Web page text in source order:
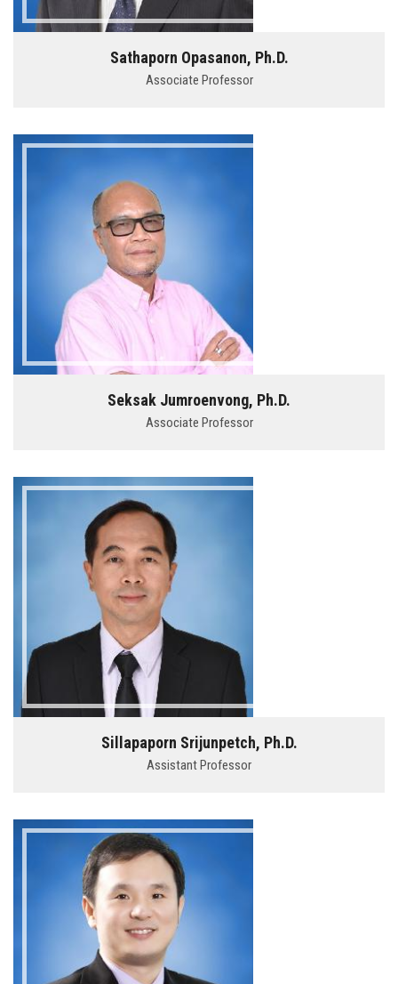
Sathaporn Opasanon, Ph.D.
Associate Professor
Seksak Jumroenvong, Ph.D.
Associate Professor
Sillapaporn Srijunpetch, Ph.D.
Assistant Professor